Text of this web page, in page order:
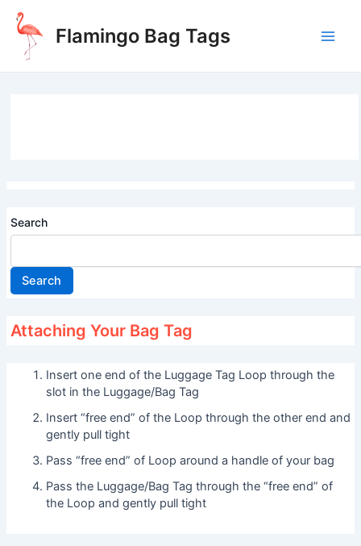
Skip
content
Flamingo Bag Tags
Search
Search
Attaching Your Bag Tag
Insert one end of the Luggage Tag Loop through the
slot in the Luggage/Bag Tag
Insert “free end” of the Loop through the other end and
gently pull tight
Pass “free end” of Loop around a handle of your bag
Pass the Luggage/Bag Tag through the “free end” of
the Loop and gently pull tight